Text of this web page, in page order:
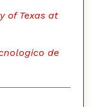
of Texas at
de